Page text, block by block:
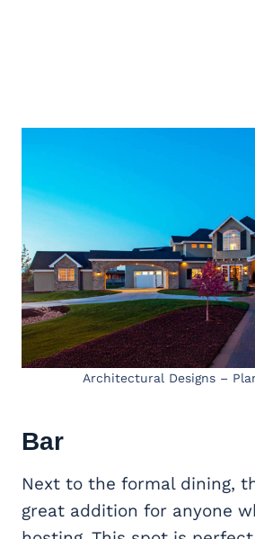
Architectural Designs –
Bar
Next to the formal dining,
great addition for anyone